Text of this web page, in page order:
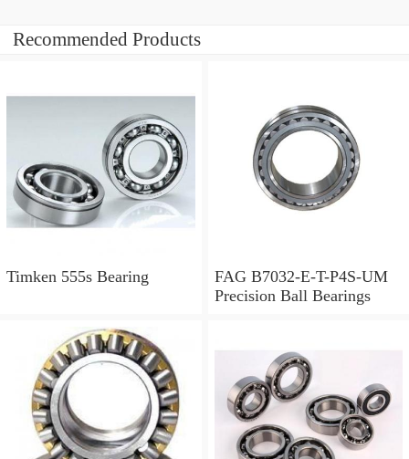
Recommended Products
Timken 555s Bearing
FAG B7032-E-T-P4S-UM
Precision Ball Bearings